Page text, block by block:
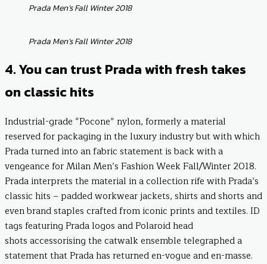
Prada Men’s Fall Winter 2018
Prada Men’s Fall Winter 2018
4. You can trust Prada with fresh takes
on classic hits
Industrial-grade “Pocone” nylon, formerly a material
reserved for packaging in the luxury industry but with which
Prada turned into an fabric statement is back with a
vengeance for Milan Men’s Fashion Week Fall/Winter 2018.
Prada interprets the material in a collection rife with Prada’s
classic hits – padded workwear jackets, shirts and shorts and
even brand staples crafted from iconic prints and textiles. ID
tags featuring Prada logos and Polaroid head
shots accessorising the catwalk ensemble telegraphed a
statement that Prada has returned en-vogue and en-masse.